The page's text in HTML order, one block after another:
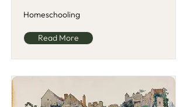
Homeschooling
Read More